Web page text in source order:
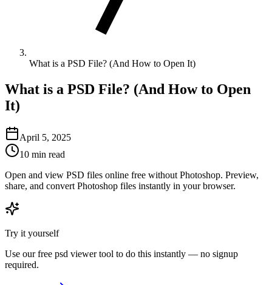
What is a PSD File? (And How to Open It)
What is a PSD File? (And How to Open
It)
April 5, 2025
10 min read
Open and view PSD files online free without Photoshop. Preview,
share, and convert Photoshop files instantly in your browser.
Try it yourself
Use our free psd viewertool to do this instantly — no signup
required.